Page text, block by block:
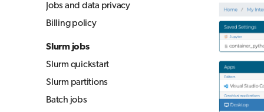
Jobs and data privacy
Billing policy
Slurm jobs
Slurm quickstart
Slurm partitions
Batch jobs